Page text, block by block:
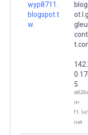
wyp8711.
blogspot.t
w.
5
in-
net